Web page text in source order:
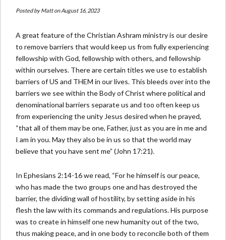
Posted byMatton August 16, 2023
A great feature of the Christian Ashram ministry is our desire
to remove barriers that would keep us from fully experiencing
fellowship with God, fellowship with others, and fellowship
within ourselves. There are certain titles we use to establish
barriers of US and THEM in our lives. This bleeds over into the
barriers we see within the Body of Christ where political and
denominational barriers separate us and too often keep us
from experiencing the unity Jesus desired when he prayed,
“that all of them may be one, Father, just as you are in me and
I am in you. May they also be in us so that the world may
believe that you have sent me” (John 17:21).
In Ephesians 2:14-16 we read, “For he himself is our peace,
who has made the two groups one and has destroyed the
barrier, the dividing wall of hostility, by setting aside in his
flesh the law with its commands and regulations. His purpose
was to create in himself one new humanity out of the two,
thus making peace, and in one body to reconcile both of them